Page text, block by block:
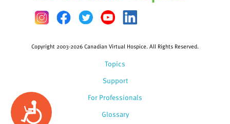
Accessibility
Topics
Support
For Professionals
Glossary
Copyright 2003-2026 Canadian Virtual Hospice. All Rights Reserved.